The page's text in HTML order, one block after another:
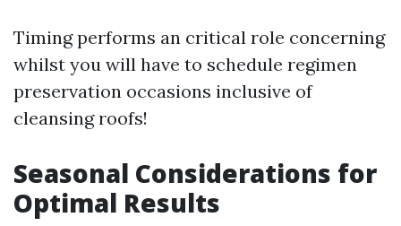
Timing performs an critical role concerning
whilst you will have to schedule regimen
preservation occasions inclusive of
cleansing roofs!
Seasonal Considerations for
Optimal Results